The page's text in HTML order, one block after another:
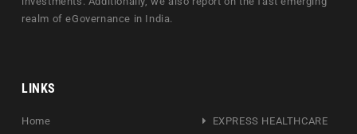
realm of eGovernance in India.
LINKS
Home
EXPRESS HEALTHCARE